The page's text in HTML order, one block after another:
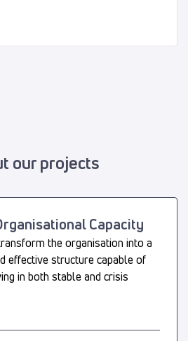
our projects
Capacity
the organisation into a
effective structure capable of
in both stable and crisis